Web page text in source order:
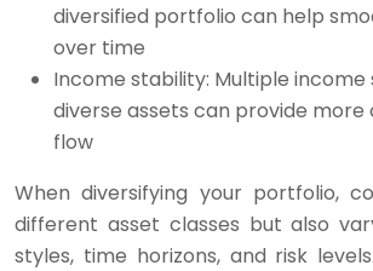
diversified portfolio can help
over time
Income stability: Multiple
diverse assets can provide more
flow
When diversifying your portfolio,
different asset classes but also
styles, time horizons, and risk